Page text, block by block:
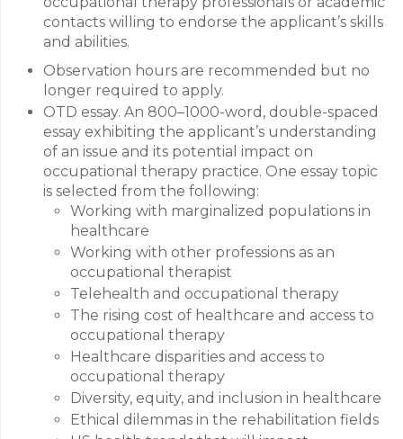
contacts willing to endorse the applicant’s skills
and abilities.
Observation hours are recommended but no
longer required to apply.
OTD essay. An 800–1000-word, double-spaced
essay exhibiting the applicant’s understanding
of an issue and its potential impact on
occupational therapy practice. One essay topic
is selected from the following:
Working with marginalized populations in
healthcare
Working with other professions as an
occupational therapist
Telehealth and occupational therapy
The rising cost of healthcare and access to
occupational therapy
Healthcare disparities and access to
occupational therapy
Diversity, equity, and inclusion in healthcare
Ethical dilemmas in the rehabilitation fields